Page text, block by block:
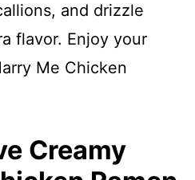
and drizzle
flavor. Enjoy your
Me Chicken
Creamy